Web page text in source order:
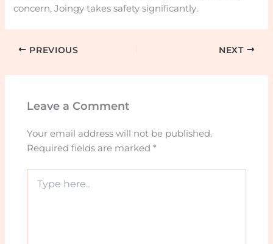
concern, Joingy takes safety significantly.
PREVIOUS NEXT
Leave a Comment
Your email address will not be published.
Required fields are marked*
here..